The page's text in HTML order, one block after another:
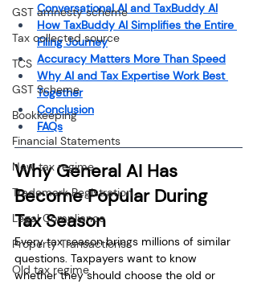
GST amnesty scheme
Tax collected source
TCS
GST Scheme
Bookkeeping
Financial Statements
New tax regime
Trademark Registration
Legal Compliance
Property Transactions
Old tax regime
Conversational AI and TaxBuddy AI
How TaxBuddy AI Simplifies the Entire
Filing Journey
Accuracy Matters More Than Speed
Why AI and Tax Expertise Work Best
Together
Conclusion
FAQs
Why General AI Has
Become Popular During
Tax Season
Every tax season brings millions of similar
questions. Taxpayers want to know
whether they should choose the old or